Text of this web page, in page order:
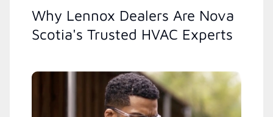
Why Lennox Dealers Are Nova
Scotia's Trusted HVAC Experts